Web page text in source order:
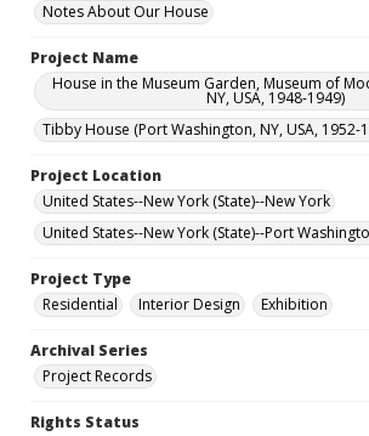
Notes About Our House
Project Name
House in the Museum Garden, Museum of
NY, USA, 1948-1949)
Tibby House (Port Washington, NY, USA, 1952-
Project Location
United States--New York (State)--New York
United States--New York (State)--Port
Project Type
Residential
Interior Design Exhibition
Archival Series
Project Records
Rights Status